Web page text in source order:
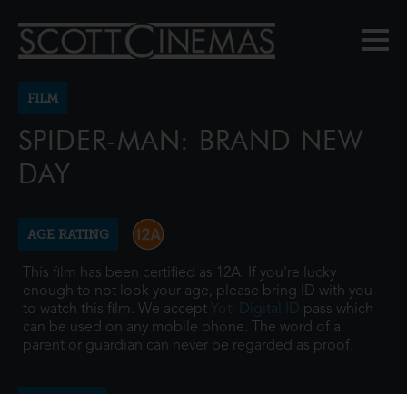
FILM
SPIDER-MAN: BRAND NEW
DAY
AGE RATING
This film has been certified as 12A. If you're lucky
enough to not look your age, please bring ID with you
to watch this film. We accept Yoti Digital ID pass which
can be used on any mobile phone. The word of a
parent or guardian can never be regarded as proof.